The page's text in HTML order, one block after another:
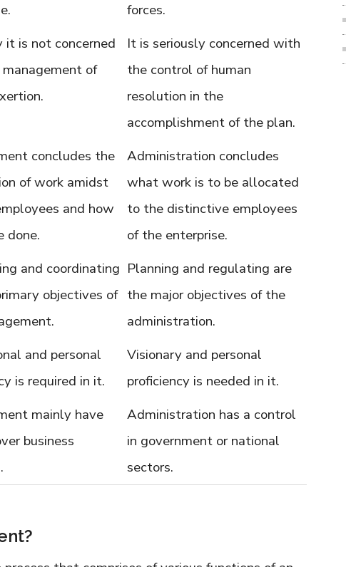
forces.
it is not concerned
of
It is seriously concerned with
the control of human
resolution in the
accomplishment of the plan.
concludes the
of work amidst
and how
done.
Administration concludes
what work is to be allocated
to the distinctive employees
of the enterprise.
and coordinating
objectives of
Planning and regulating are
the major objectives of the
administration.
and personal
is required in it.
Visionary and personal
proficiency is needed in it.
mainly have
business
Administration has a control
in government or national
sectors.